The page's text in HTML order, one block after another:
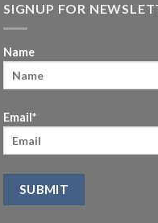
SIGNUP FOR
Name
Email*